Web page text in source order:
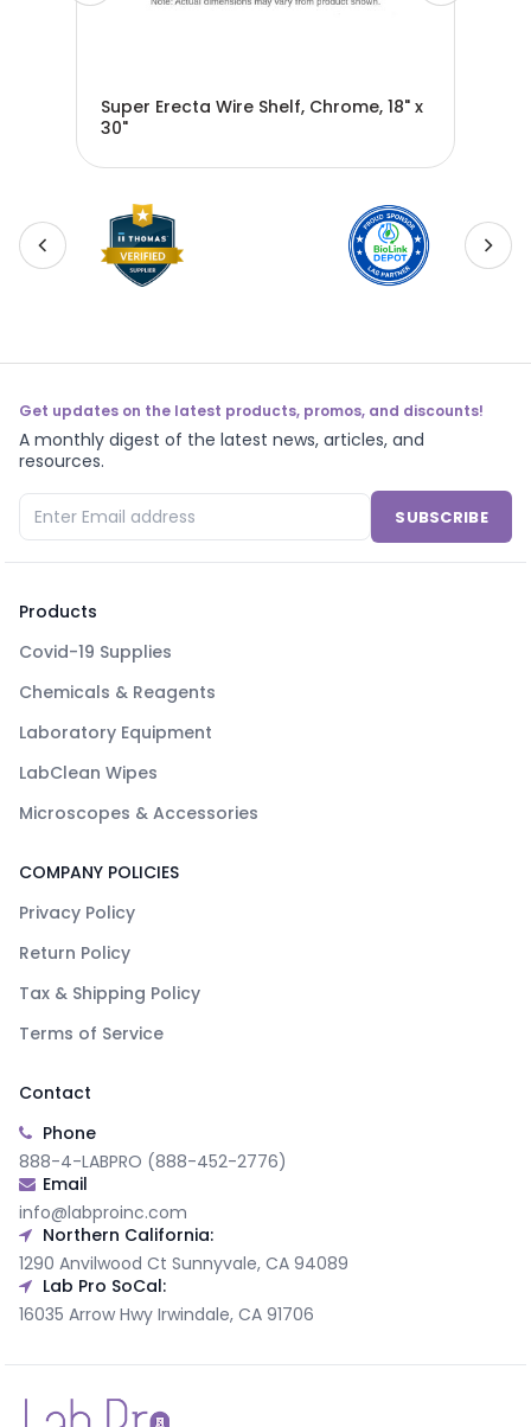
Super Erecta Wire Shelf, Chrome, 18" x
30"
Get updates on the latest products, promos, and discounts!
A monthly digest of the latest news, articles, and
resources.
SUBSCRIBE
Products
Covid-19 Supplies
Chemicals & Reagents
Laboratory Equipment
LabClean Wipes
Microscopes & Accessories
COMPANY POLICIES
Privacy Policy
Return Policy
Tax & Shipping Policy
Terms of Service
Contact
Phone
888-4-LABPRO (888-452-2776)
Email
info@labproinc.com
Northern California:
1290 Anvilwood Ct Sunnyvale, CA 94089
Lab Pro SoCal:
16035 Arrow Hwy Irwindale, CA 91706